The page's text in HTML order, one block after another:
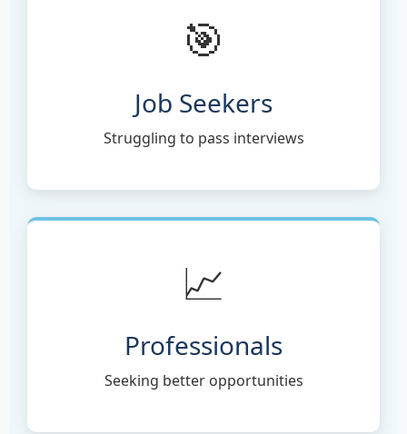
🎯
Job Seekers
Struggling to pass interviews
📈
Professionals
Seeking better opportunities